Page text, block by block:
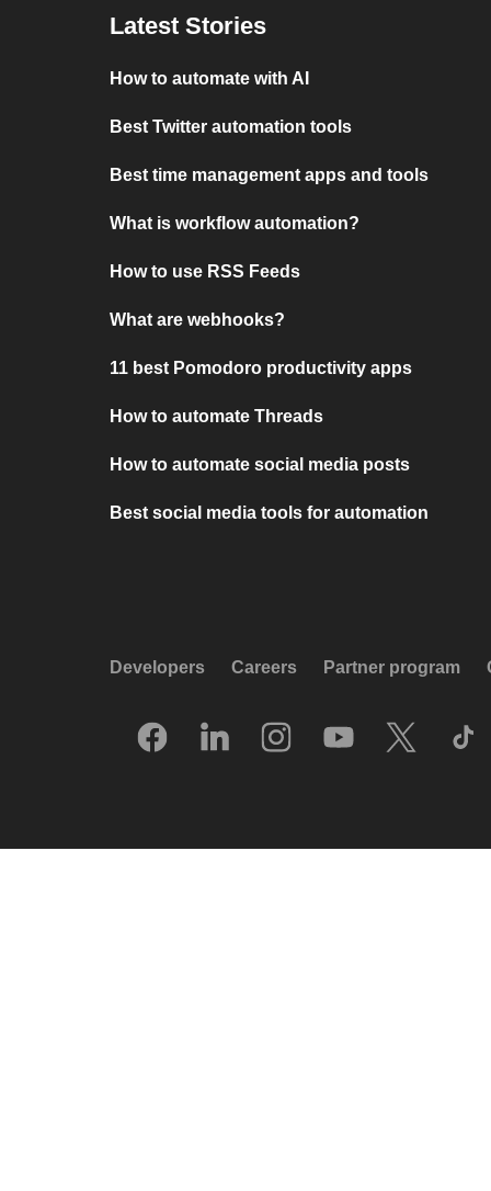
Latest Stories
How to automate with AI
Best Twitter automation tools
Best time management apps and tools
What is workflow automation?
How to use RSS Feeds
What are webhooks?
11 best Pomodoro productivity apps
How to automate Threads
How to automate social media posts
Best social media tools for automation
Developers Careers Partner program